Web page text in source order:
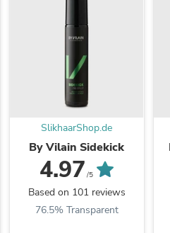
SlikhaarShop.de
By Vilain Sidekick
4.97 /5
Based on 101 reviews
76.5% Transparent